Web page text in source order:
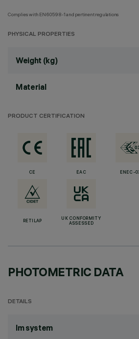
Complies with EN60598-1 and pertinent regulations
PHYSICAL PROPERTIES
Weight (kg)
Material
PRODUCT CERTIFICATION
CE EAC ENEC-
RETILAP
UK CONFORMITY
ASSESSED
PHOTOMETRIC DATA
DETAILS
lm system